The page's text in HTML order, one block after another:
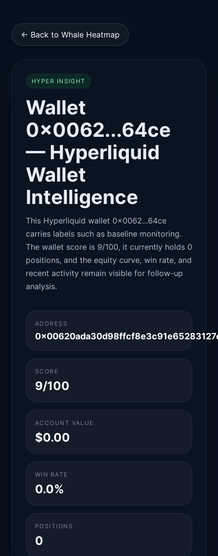
← Back to Whale Heatmap
HYPER INSIGHT
Wallet
0x0062...64ce
— Hyperliquid
Wallet
Intelligence
This Hyperliquid wallet 0x0062...64ce
carries labels such as baseline monitoring.
The wallet score is 9/100, it currently holds 0
positions, and the equity curve, win rate, and
recent activity remain visible for follow-up
analysis.
ADDRESS
SCORE
9/100
ACCOUNT VALUE
$0.00
WIN RATE
0.0%
POSITIONS
0